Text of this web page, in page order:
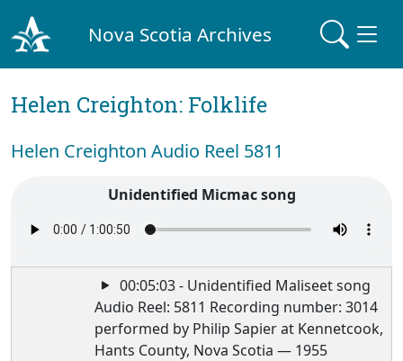
Nova Scotia Archives
Helen Creighton: Folklife
Helen Creighton Audio Reel 5811
Unidentified Micmac song
00:05:03 - Unidentified Maliseet song
Audio Reel: 5811 Recording number: 3014
performed by Philip Sapier at Kennetcook,
Hants County, Nova Scotia — 1955